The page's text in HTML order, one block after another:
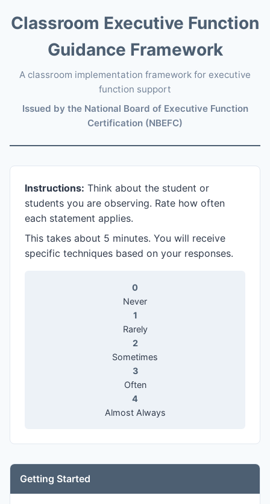
Classroom Executive Function
Guidance Framework
A classroom implementation framework for executive
function support
Issued by the National Board of Executive Function
Certification (NBEFC)
Instructions: Think about the student or
students you are observing. Rate how often
each statement applies.
This takes about 5 minutes. You will receive
specific techniques based on your responses.
0
Never
1
Rarely
2
Sometimes
3
Often
4
Almost Always
Getting Started